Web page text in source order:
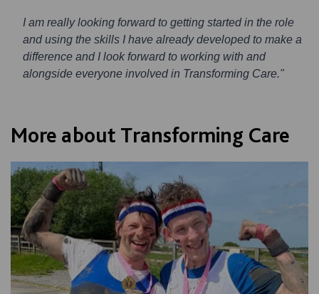
I am really looking forward to getting started in the role
and using the skills I have already developed to make a
difference and I look forward to working with and
alongside everyone involved in Transforming Care."
More about Transforming Care